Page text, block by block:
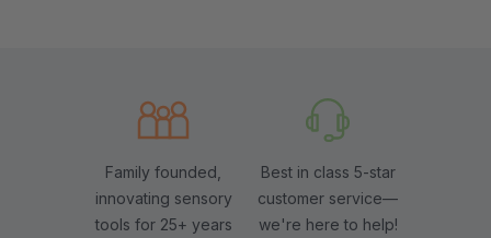
Family founded,
innovating sensory
tools for 25+ years
Best in class 5-star
customer service—
we're here to help!